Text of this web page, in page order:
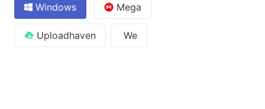
Windows Mega
Uploadhaven We